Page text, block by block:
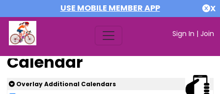
USE MOBILE MEMBER APP X
Sign In | Join
Calendar
Overlay Additional Calendars